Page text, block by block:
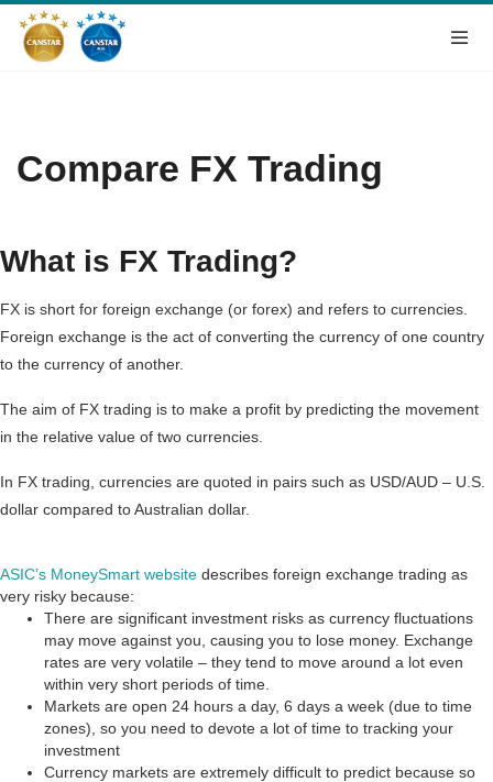
Compare FX Trading
What is FX Trading?
FX is short for foreign exchange (or forex) and refers to currencies.
Foreign exchange is the act of converting the currency of one country
to the currency of another.
The aim of FX trading is to make a profit by predicting the movement
in the relative value of two currencies.
In FX trading, currencies are quoted in pairs such as USD/AUD – U.S.
dollar compared to Australian dollar.
ASIC’s MoneySmart website describes foreign exchange trading as
very risky because:
There are significant investment risks as currency fluctuations
may move against you, causing you to lose money. Exchange
rates are very volatile – they tend to move around a lot even
within very short periods of time.
Markets are open 24 hours a day, 6 days a week (due to time
zones), so you need to devote a lot of time to tracking your
investment
Currency markets are extremely difficult to predict because so